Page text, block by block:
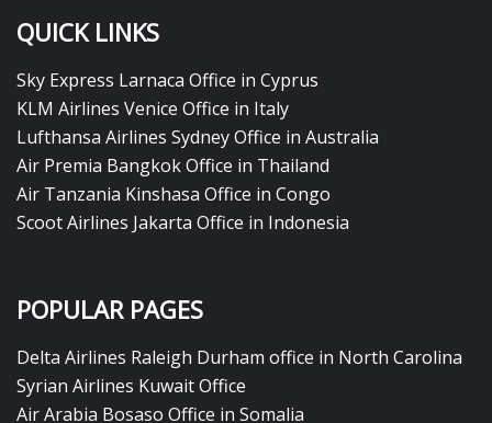
QUICK LINKS
Sky Express Larnaca Office in Cyprus
KLM Airlines Venice Office in Italy
Lufthansa Airlines Sydney Office in Australia
Air Premia Bangkok Office in Thailand
Air Tanzania Kinshasa Office in Congo
Scoot Airlines Jakarta Office in Indonesia
POPULAR PAGES
Delta Airlines Raleigh Durham office in North Carolina
Syrian Airlines Kuwait Office
Air Arabia Bosaso Office in Somalia